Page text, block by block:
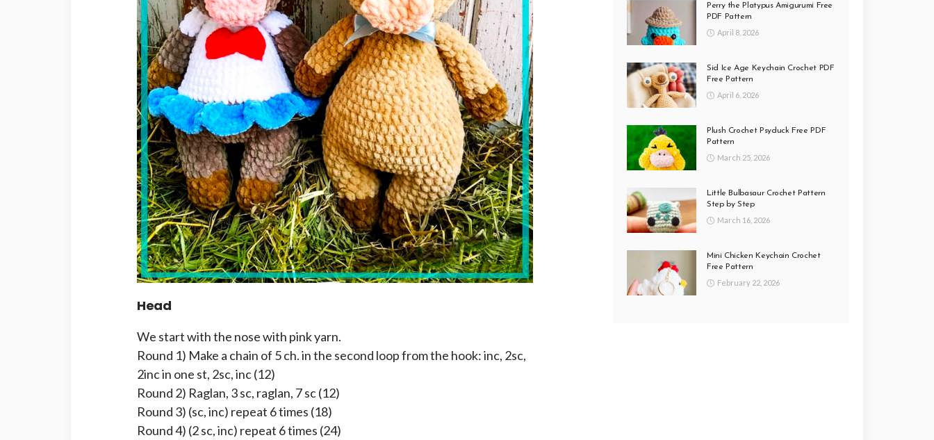
Head
We start with the nose with pink yarn.
Round 1) Make a chain of 5 ch. in the second loop from the hook: inc, 2sc,
2inc in one st, 2sc, inc (12)
Round 2) Raglan, 3 sc, raglan, 7 sc (12)
Round 3) (sc, inc) repeat 6 times (18)
Round 4) (2 sc, inc) repeat 6 times (24)
Perry the Platypus Amigurumi Free
PDF Pattern
April 8, 2026
Sid Ice Age Keychain Crochet PDF
Free Pattern
April 6, 2026
Plush Crochet Psyduck Free PDF
Pattern
March 25, 2026
Little Bulbasaur Crochet Pattern
Step by Step
March 16, 2026
Mini Chicken Keychain Crochet
Free Pattern
February 22, 2026